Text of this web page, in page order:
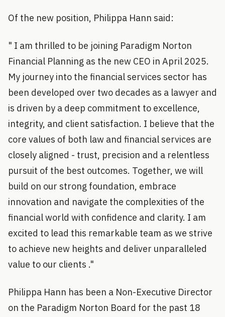
Of the new position, Philippa Hann said:
" I am thrilled to be joining Paradigm Norton
Financial Planning as the new CEO in April 2025.
My journey into the financial services sector has
been developed over two decades as a lawyer and
is driven by a deep commitment to excellence,
integrity, and client satisfaction. I believe that the
core values of both law and financial services are
closely aligned - trust, precision and a relentless
pursuit of the best outcomes. Together, we will
build on our strong foundation, embrace
innovation and navigate the complexities of the
financial world with confidence and clarity. I am
excited to lead this remarkable team as we strive
to achieve new heights and deliver unparalleled
value to our clients ."
Philippa Hann has been a Non-Executive Director
on the Paradigm Norton Board for the past 18